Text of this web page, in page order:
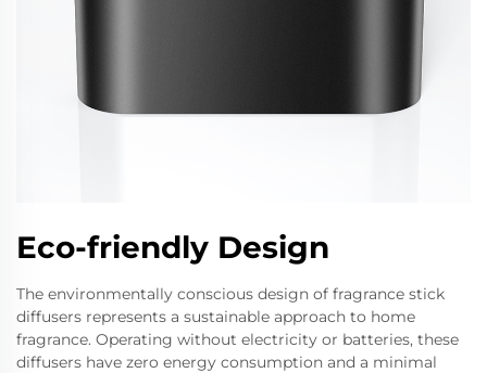
Eco-friendly Design
The environmentally conscious design of fragrance stick
diffusers represents a sustainable approach to home
fragrance. Operating without electricity or batteries, these
diffusers have zero energy consumption and a minimal